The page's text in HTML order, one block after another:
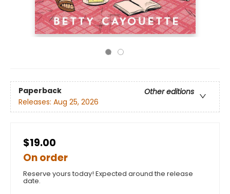
Paperback
Other editions
Releases: Aug 25, 2026
$19.00
On order
Reserve yours today! Expected around the release
date.